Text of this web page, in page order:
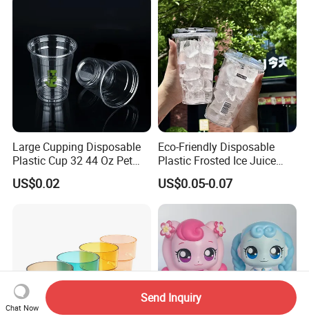
Large Cupping Disposable
Plastic Cup 32 44 Oz Pet
Cup
US$0.02
Eco-Friendly Disposable
Plastic Frosted Ice Juice
Beverage Cups Blister
Plastic Freezer Coffee Cups
US$0.05-0.07
Chat Now
Send Inquiry